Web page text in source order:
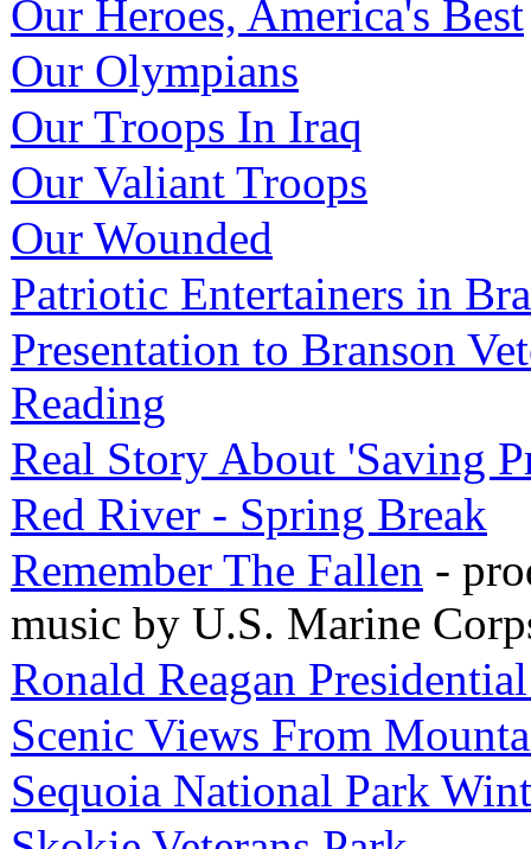
Our Heroes, America's Best
Our Olympians
Our Troops In Iraq
Our Valiant Troops
Our Wounded
Patriotic Entertainers in
Presentation to Branson
Reading
Real Story About 'Saving
Red River - Spring Break
Remember The Fallen -
music by U.S. Marine
Ronald Reagan
Scenic Views From
Sequoia National Park